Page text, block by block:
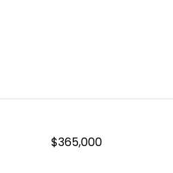
$365,000